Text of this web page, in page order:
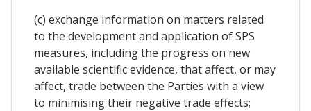
(c) exchange information on matters related
to the development and application of SPS
measures, including the progress on new
available scientific evidence, that affect, or may
affect, trade between the Parties with a view
to minimising their negative trade effects;